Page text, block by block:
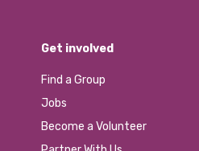
Get involved
Find a Group
Jobs
Become a Volunteer